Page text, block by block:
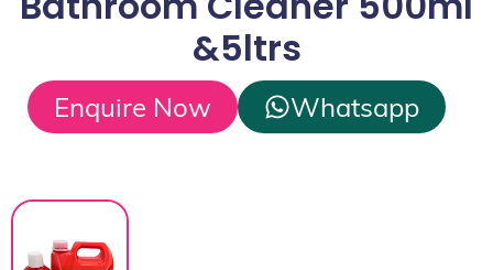
&5ltrs
Enquire Now Whatsapp